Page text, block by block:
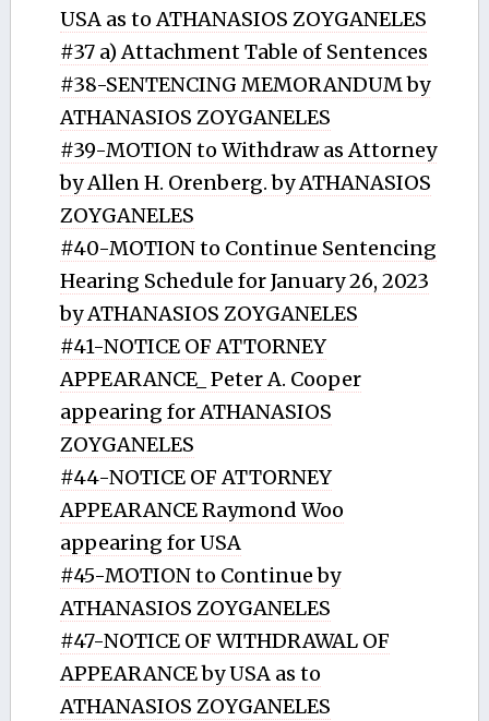
USA as to ATHANASIOS ZOYGANELES
#37 a) Attachment Table of Sentences
#38-SENTENCING MEMORANDUM by
ATHANASIOS ZOYGANELES
#39-MOTION to Withdraw as Attorney
by Allen H. Orenberg. by ATHANASIOS
ZOYGANELES
#40-MOTION to Continue Sentencing
Hearing Schedule for January 26, 2023
by ATHANASIOS ZOYGANELES
#41-NOTICE OF ATTORNEY
APPEARANCE_ Peter A. Cooper
appearing for ATHANASIOS
ZOYGANELES
#44-NOTICE OF ATTORNEY
APPEARANCE Raymond Woo
appearing for USA
#45-MOTION to Continue by
ATHANASIOS ZOYGANELES
#47-NOTICE OF WITHDRAWAL OF
APPEARANCE by USA as to
ATHANASIOS ZOYGANELES